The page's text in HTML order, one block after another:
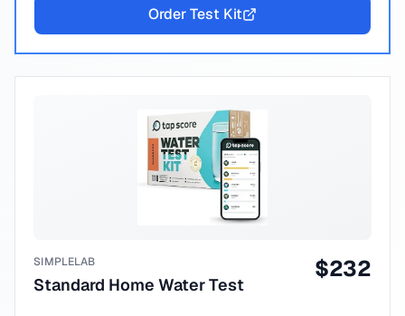
Order Test Kit
SIMPLELAB
Standard Home Water Test
$232